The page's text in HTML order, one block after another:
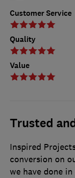
Customer Service
Quality
Value
Trusted
Inspired
conversion on
we have done